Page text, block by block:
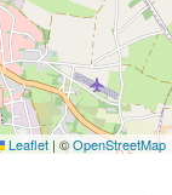
Leaflet | ©OpenStreetMap